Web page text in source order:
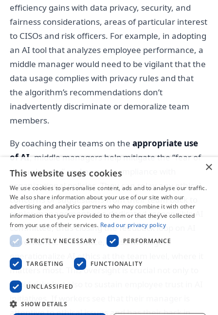
efficiency gains with data privacy, security, and
fairness considerations, areas of particular interest
to CISOs and risk officers. For example, in adopting
an AI tool that analyzes employee performance, a
middle manager would need to be vigilant that the
data usage complies with privacy rules and that
the algorithm’s recommendations don’t
inadvertently discriminate or demoralize team
members.
By coaching their teams on the appropriate use
of AI , middle managers help mitigate the “fear of
the unknown” and ensure compliance with
organizational policies. They can relay any ethical
concerns or suggestions from their team back to
senior management or a dedicated responsible AI
committee, thus closing the feedback loop on AI
governance. In essence, these managers
operationalize AI ethics at the team level, where it
matters most. This oversight is crucial not only to
avoid risks but also to sustain employee trust in AI
initiatives. If workers see that their manager is
attentive to ethical issues and has their back in
×
This website uses cookies
We use cookies to personalise content, ads and to analyse our traffic.
We also share information about your use of our site with our
advertising and analytics partners who may combine it with other
information that you’ve provided to them or that they’ve collected
from your use of their services. Read our privacy policy
STRICTLY NECESSARY
PERFORMANCE
TARGETING FUNCTIONALITY
UNCLASSIFIED
SHOW DETAILS